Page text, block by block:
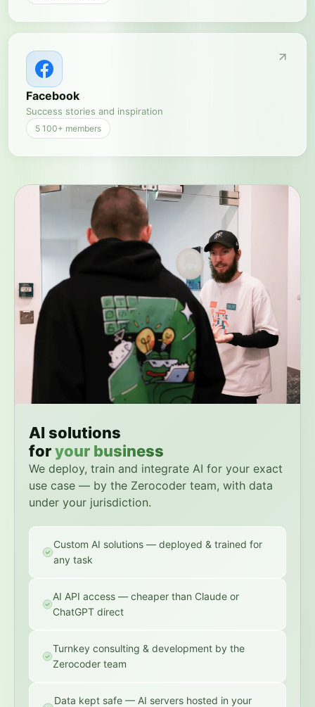
Facebook
Success stories and inspiration
5 100+ members
AI solutions
foryour business
We deploy, train and integrate AI for your exact
use case — by the Zerocoder team, with data
under your jurisdiction.
Custom AI solutions — deployed & trained for
any task
AI API access — cheaper than Claude or
ChatGPT direct
Turnkey consulting & development by the
Zerocoder team
Data kept safe — AI servers hosted in your